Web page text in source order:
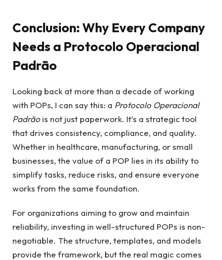
Conclusion: Why Every Company
Needs a Protocolo Operacional
Padrão
Looking back at more than a decade of working
with POPs, I can say this: a Protocolo Operacional
Padrão is not just paperwork. It’s a strategic tool
that drives consistency, compliance, and quality.
Whether in healthcare, manufacturing, or small
businesses, the value of a POP lies in its ability to
simplify tasks, reduce risks, and ensure everyone
works from the same foundation.
For organizations aiming to grow and maintain
reliability, investing in well-structured POPs is non-
negotiable. The structure, templates, and models
provide the framework, but the real magic comes